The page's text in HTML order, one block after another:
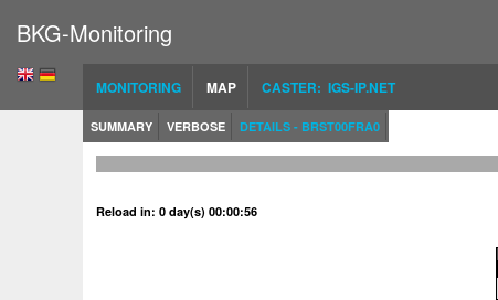
BKG-Monitoring
MONITORING MAP CASTER: IGS-IP.NET
SUMMARY VERBOSE DETAILS - BRST00FRA0
Reload in: 0 day(s) 00:00:56